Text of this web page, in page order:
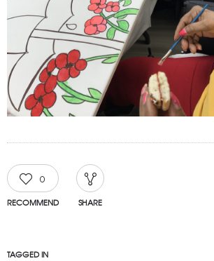
0
RECOMMEND SHARE
TAGGED IN